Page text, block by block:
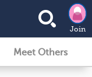
Join
Meet Others